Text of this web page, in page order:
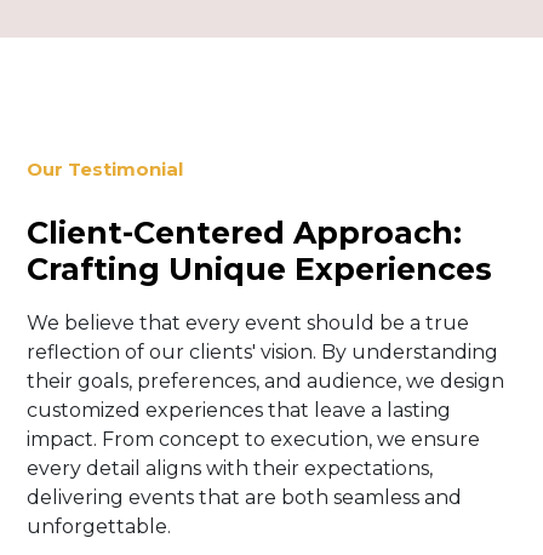
Our Testimonial
Client-Centered Approach:
Crafting Unique Experiences
We believe that every event should be a true
reflection of our clients' vision. By understanding
their goals, preferences, and audience, we design
customized experiences that leave a lasting
impact. From concept to execution, we ensure
every detail aligns with their expectations,
delivering events that are both seamless and
unforgettable.